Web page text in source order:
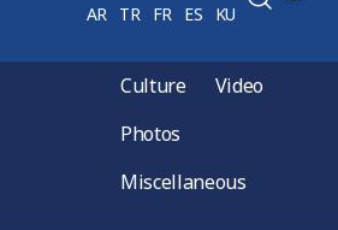
AR TR FR ES KU
Culture
Video
Photos
Miscellaneous